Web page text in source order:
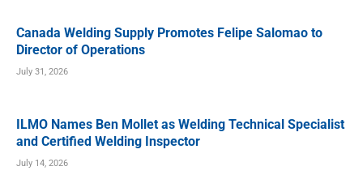
Canada Welding Supply Promotes Felipe Salomao to
Director of Operations
July 31, 2026
ILMO Names Ben Mollet as Welding Technical Specialist
and Certified Welding Inspector
July 14, 2026